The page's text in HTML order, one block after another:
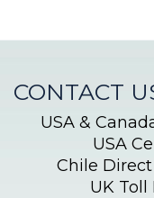
CONTACT
USA &
USA
Chile Direct
UK Toll